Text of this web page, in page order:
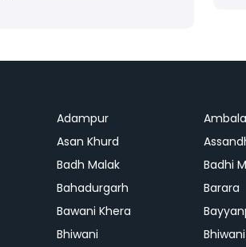
Adampur Ambala
Asan Khurd
Badh Malak Badhi
Bahadurgarh Barara
Bawani Khera
Bhiwani Bhiwani